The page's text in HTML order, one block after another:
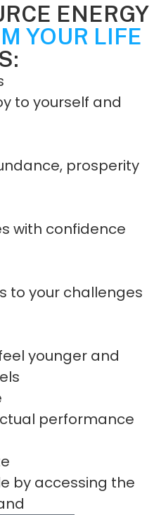
ENERGY
YOUR LIFE
to yourself and
prosperity
with confidence
to your challenges
younger and
performance
by accessing the